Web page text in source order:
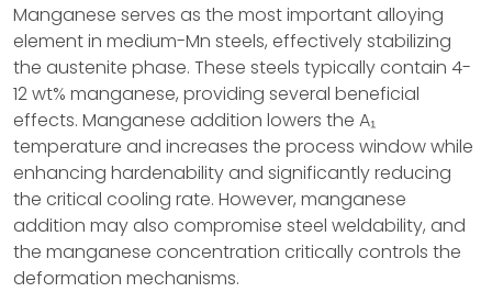
Manganese serves as the most important alloying
element in medium-Mn steels, effectively stabilizing
the austenite phase. These steels typically contain 4-
12 wt% manganese, providing several beneficial
effects. Manganese addition lowers the A₁
temperature and increases the process window while
enhancing hardenability and significantly reducing
the critical cooling rate. However, manganese
addition may also compromise steel weldability, and
the manganese concentration critically controls the
deformation mechanisms.